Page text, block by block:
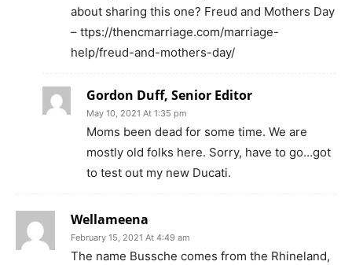
about sharing this one? Freud and Mothers Day
– ttps://thencmarriage.com/marriage-
help/freud-and-mothers-day/
Gordon Duff, Senior Editor
May 10, 2021 At 1:35 pm
Moms been dead for some time. We are
mostly old folks here. Sorry, have to go…got
to test out my new Ducati.
Wellameena
February 15, 2021 At 4:49 am
The name Bussche comes from the Rhineland,